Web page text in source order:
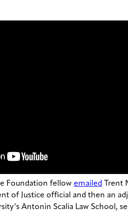
Foundation fellow emailed Trent
of Justice official and then an
Antonin Scalia Law School,